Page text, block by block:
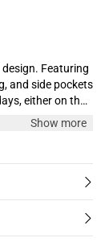
Featuring
and side pockets
either on their
Show more